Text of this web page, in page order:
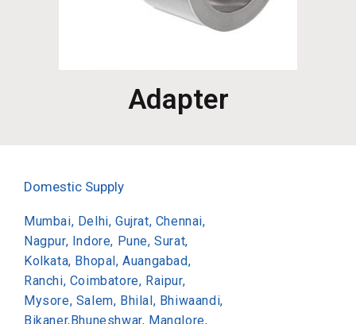
Adapter
Domestic Supply
Mumbai, Delhi, Gujrat, Chennai,
Nagpur, Indore, Pune, Surat,
Kolkata, Bhopal, Auangabad,
Ranchi, Coimbatore, Raipur,
Mysore, Salem, Bhilal, Bhiwaandi,
Bikaner,Bhuneshwar, Manglore,